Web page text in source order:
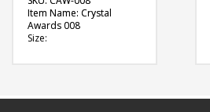
Item Name: Crystal
Awards 008
Size:
FREE